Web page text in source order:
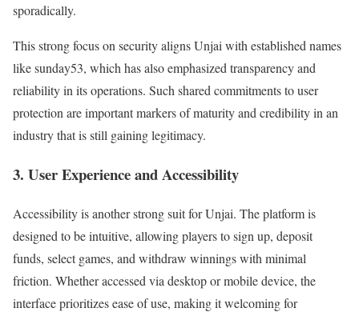
sporadically.
This strong focus on security aligns Unjai with established names
like sunday53, which has also emphasized transparency and
reliability in its operations. Such shared commitments to user
protection are important markers of maturity and credibility in an
industry that is still gaining legitimacy.
3. User Experience and Accessibility
Accessibility is another strong suit for Unjai. The platform is
designed to be intuitive, allowing players to sign up, deposit
funds, select games, and withdraw winnings with minimal
friction. Whether accessed via desktop or mobile device, the
interface prioritizes ease of use, making it welcoming for